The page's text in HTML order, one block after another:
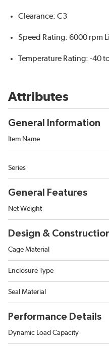
Clearance: C3
Speed Rating: 6000 rpm
Temperature Rating: -40
Attributes
General Information
Item Name
Series
General Features
Net Weight
Design &
Cage Material
Enclosure Type
Seal Material
Performance Details
Dynamic Load Capacity